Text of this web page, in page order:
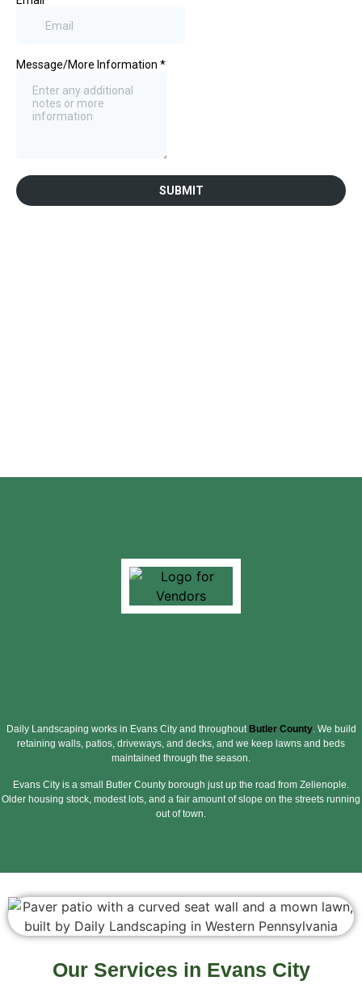
Daily Landscaping works in Evans City and throughout Butler County. We build
retaining walls, patios, driveways, and decks, and we keep lawns and beds
maintained through the season.
Evans City is a small Butler County borough just up the road from Zelienople.
Older housing stock, modest lots, and a fair amount of slope on the streets running
out of town.
Our Services in Evans City